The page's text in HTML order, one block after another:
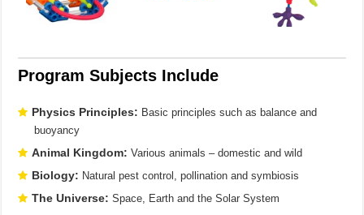
Program Subjects Include
Physics Principles: Basic principles such as balance and
buoyancy
Animal Kingdom: Various animals – domestic and wild
Biology: Natural pest control, pollination and symbiosis
The Universe: Space, Earth and the Solar System